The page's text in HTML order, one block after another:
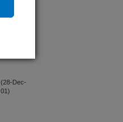
(28-Dec-
01)